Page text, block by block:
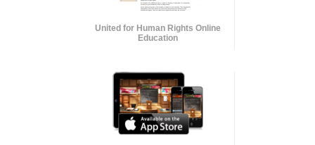
United for Human Rights Online
Education